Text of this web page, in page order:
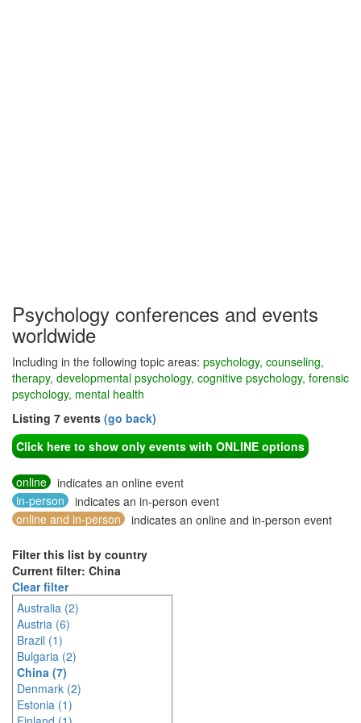
Psychology conferences and events
worldwide
Including in the following topic areas: psychology, counseling,
therapy, developmental psychology, cognitive psychology, forensic
psychology, mental health
Listing 7 events (go back)
Click here to show only events with ONLINE options
online
indicates an online event
in-person
indicates an in-person event
online and in-person
indicates an online and in-person event
Filter this list by country
Current filter: China
Clear filter
Australia (2)
Austria (6)
Brazil (1)
Bulgaria (2)
China (7)
Denmark (2)
Estonia (1)